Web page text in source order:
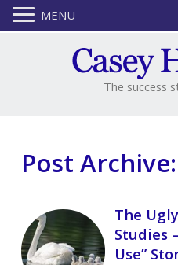
The success
Post Archive:
The
Studies
Use”
MENU